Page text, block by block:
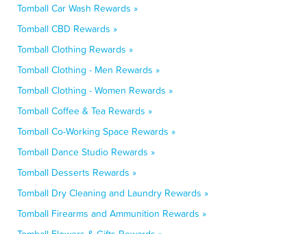
Tomball Car Wash Rewards »
Tomball CBD Rewards »
Tomball Clothing Rewards »
Tomball Clothing - Men Rewards »
Tomball Clothing - Women Rewards »
Tomball Coffee & Tea Rewards »
Tomball Co-Working Space Rewards »
Tomball Dance Studio Rewards »
Tomball Desserts Rewards »
Tomball Dry Cleaning and Laundry Rewards »
Tomball Firearms and Ammunition Rewards »